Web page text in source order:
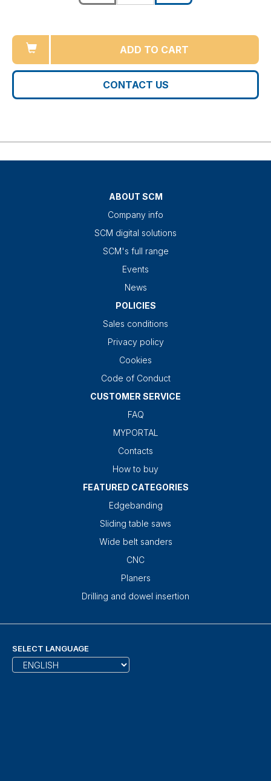
ADD TO CART
CONTACT US
ABOUT SCM
Company info
SCM digital solutions
SCM's full range
Events
News
POLICIES
Sales conditions
Privacy policy
Cookies
Code of Conduct
CUSTOMER SERVICE
FAQ
MYPORTAL
Contacts
How to buy
FEATURED CATEGORIES
Edgebanding
Sliding table saws
Wide belt sanders
CNC
Planers
Drilling and dowel insertion
SELECT LANGUAGE